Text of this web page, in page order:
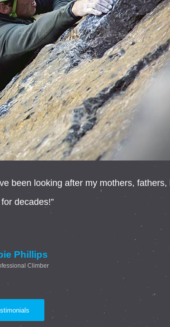
been looking after my mothers, fathers,
decades!”
Phillips
Climber